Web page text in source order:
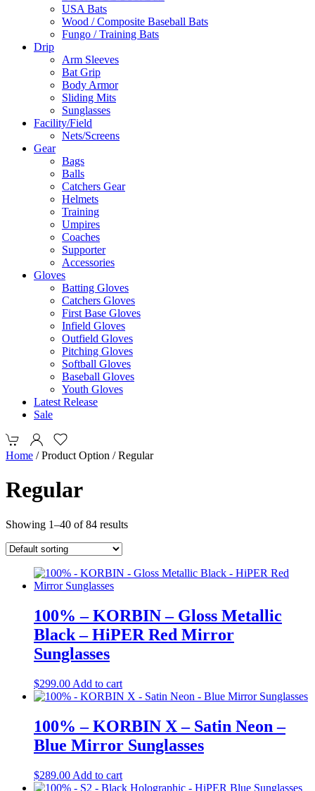
USA Bats
Wood / Composite Baseball Bats
Fungo / Training Bats
Drip
Arm Sleeves
Bat Grip
Body Armor
Sliding Mits
Sunglasses
Facility/Field
Nets/Screens
Gear
Bags
Balls
Catchers Gear
Helmets
Training
Umpires
Coaches
Supporter
Accessories
Gloves
Batting Gloves
Catchers Gloves
First Base Gloves
Infield Gloves
Outfield Gloves
Pitching Gloves
Softball Gloves
Baseball Gloves
Youth Gloves
Latest Release
Sale
Home / Product Option / Regular
Regular
Showing 1–40 of 84 results
100% – KORBIN – Gloss Metallic
Black – HiPER Red Mirror
Sunglasses
$299.00 Add to cart
100% – KORBIN X – Satin Neon –
Blue Mirror Sunglasses
$289.00 Add to cart